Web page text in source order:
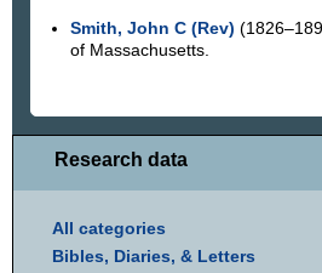
Smith, John C (Rev)
of Massachusetts.
Research data
All categories
Bibles, Diaries, & Letters